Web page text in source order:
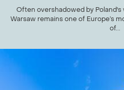
Often overshadowed by
Warsaw remains one of Europe’s
of...